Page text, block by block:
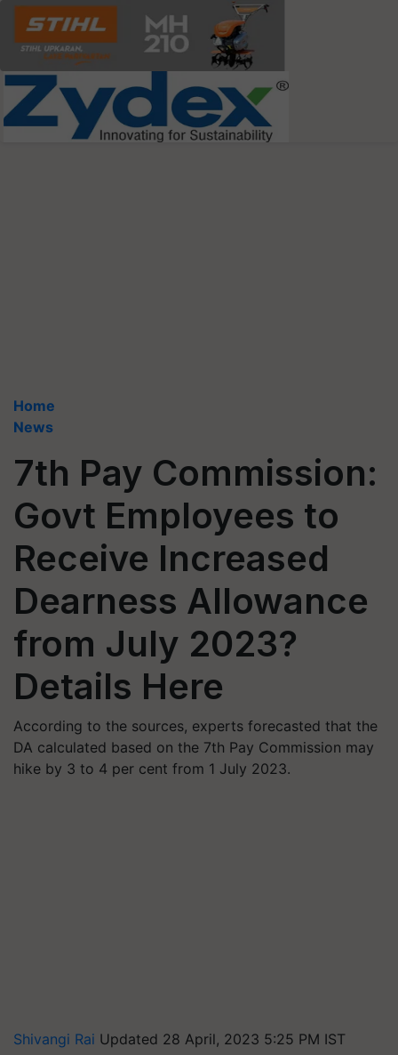
Home
News
7th Pay Commission:
Govt Employees to
Receive Increased
Dearness Allowance
from July 2023?
Details Here
According to the sources, experts forecasted that the
DA calculated based on the 7th Pay Commission may
hike by 3 to 4 per cent from 1 July 2023.
Shivangi Rai Updated 28 April, 2023 5:25 PM IST